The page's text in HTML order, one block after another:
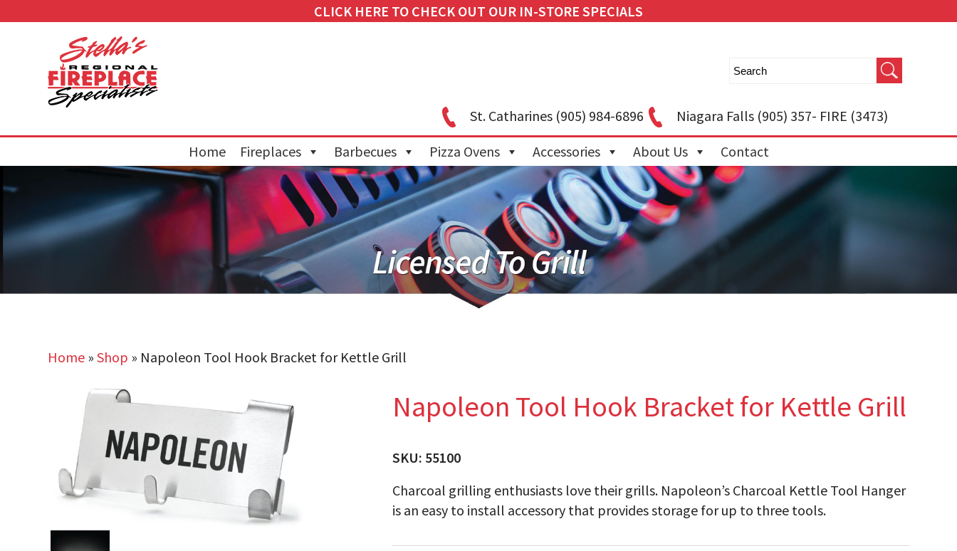
CLICK HERE TO CHECK OUT OUR IN-STORE SPECIALS
St. Catharines(905) 984-6896 Niagara Falls(905) 357- FIRE (3473)
Home Fireplaces Barbecues Pizza Ovens Accessories About Us Contact
Home »Shop » Napoleon Tool Hook Bracket for Kettle Grill
Napoleon Tool Hook Bracket for Kettle Grill
SKU: 55100
Charcoal grilling enthusiasts love their grills. Napoleon’s Charcoal Kettle Tool Hanger
is an easy to install accessory that provides storage for up to three tools.